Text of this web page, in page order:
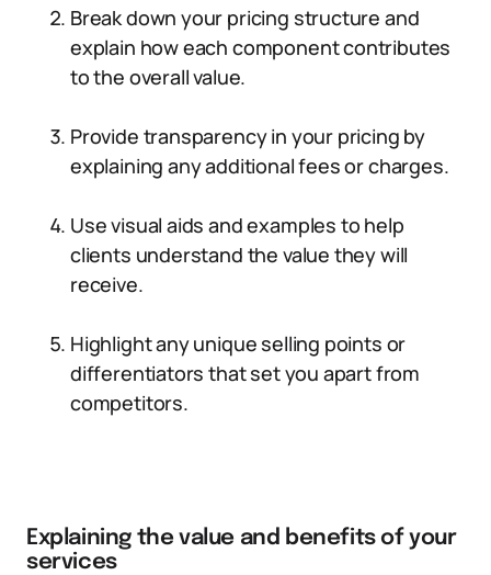
Break down your pricing structure and
explain how each component contributes
to the overall value.
Provide transparency in your pricing by
explaining any additional fees or charges.
Use visual aids and examples to help
clients understand the value they will
receive.
Highlight any unique selling points or
differentiators that set you apart from
competitors.
Explaining the value and benefits of your
services